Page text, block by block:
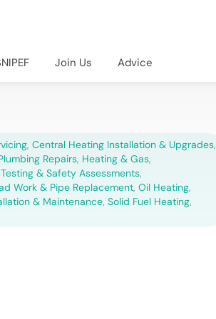
Join Us Advice
, Central Heating Installation & Upgrades,
Repairs, Heating & Gas,
& Safety Assessments,
Work & Pipe Replacement, Oil Heating,
& Maintenance, Solid Fuel Heating,